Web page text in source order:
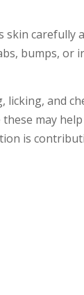
skin carefully
bumps, or
licking, and
may
is